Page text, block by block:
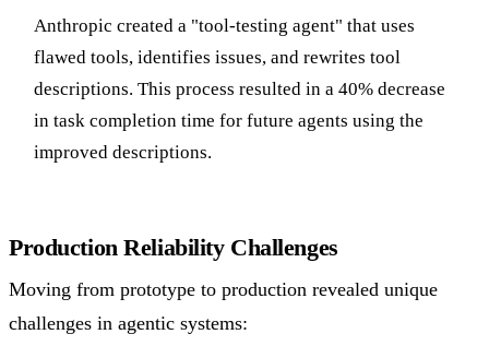
Anthropic created a "tool-testing agent" that uses
flawed tools, identifies issues, and rewrites tool
descriptions. This process resulted in a 40% decrease
in task completion time for future agents using the
improved descriptions.
Production Reliability Challenges
Moving from prototype to production revealed unique
challenges in agentic systems: